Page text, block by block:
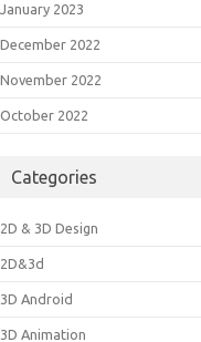
January 2023
December 2022
November 2022
October 2022
Categories
2D & 3D Design
2D&3d
3D Android
3D Animation